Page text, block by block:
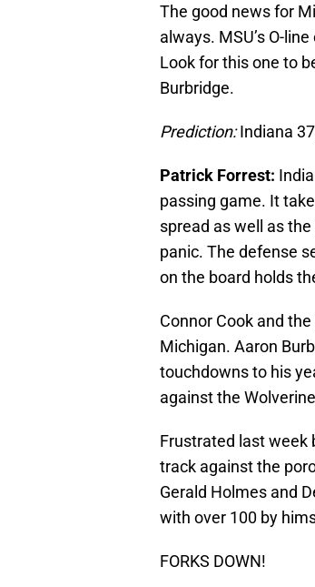
The good news for
always. MSU’s O-
Look for this one to
Burbridge.
Prediction:Indiana
Patrick Forrest:
passing game. It
spread as well as
panic. The defense
on the board holds
Connor Cook and
Michigan. Aaron
touchdowns to his
against the
Frustrated last week
track against the
Gerald Holmes and
with over 100 by
FORKS DOWN!